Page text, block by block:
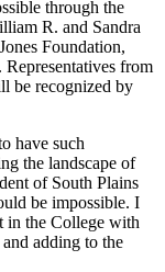
through the
R. and Sandra
Foundation,
from
be recognized by
have such
the landscape of
of South Plains
be impossible. I
in the College with
adding to the